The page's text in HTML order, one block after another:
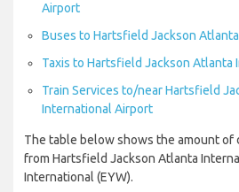
Airport
Buses to Hartsfield Jackson
Taxis to Hartsfield Jackson Atlanta
Train Services to/near Hartsfield
International Airport
The table below shows the amount of
from Hartsfield Jackson Atlanta
International (EYW).